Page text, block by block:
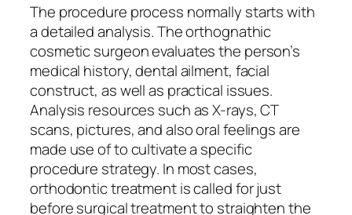
The procedure process normally starts with
a detailed analysis. The orthognathic
cosmetic surgeon evaluates the person’s
medical history, dental ailment, facial
construct, as well as practical issues.
Analysis resources such as X-rays, CT
scans, pictures, and also oral feelings are
made use of to cultivate a specific
procedure strategy. In most cases,
orthodontic treatment is called for just
before surgical treatment to straighten the